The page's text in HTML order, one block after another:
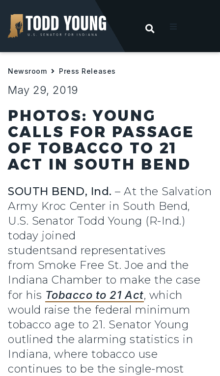
OPEN
Hoosiers
Newsroom Press Releases
May 29, 2019
PHOTOS: YOUNG
CALLS FOR PASSAGE
OF TOBACCO TO 21
ACT IN SOUTH BEND
SOUTH BEND, Ind. – At the Salvation
Army Kroc Center in South Bend,
U.S. Senator Todd Young (R-Ind.)
today joined
studentsand representatives
from Smoke Free St. Joe and the
Indiana Chamber to make the case
for his Tobacco to 21 Act, which
would raise the federal minimum
tobacco age to 21. Senator Young
outlined the alarming statistics in
Indiana, where tobacco use
continues to be the single-most